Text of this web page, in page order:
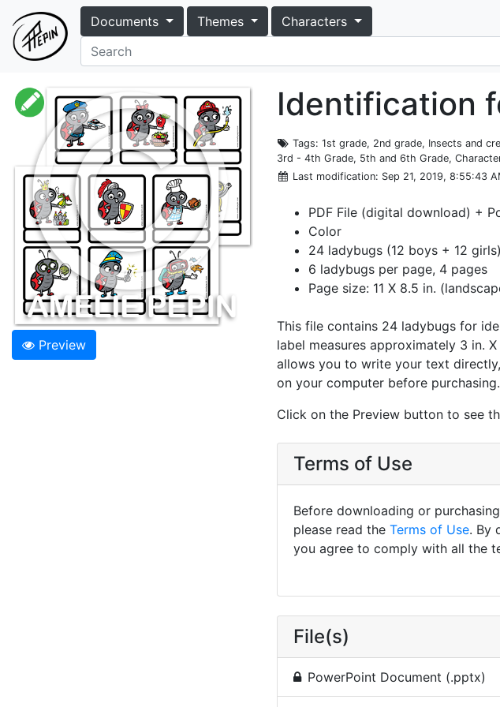
Documents Themes
Characters
Preview
Identification
Tags: 1st grade, 2nd grade, Insects and
3rd - 4th Grade, 5th and 6th Grade,
Last modification: Sep 21, 2019, 8:55:43
PDF File (digital download) +
Color
24 ladybugs (12 boys + 12 girls)
6 ladybugs per page, 4 pages
Page size: 11 X 8.5 in.
This file contains 24 ladybugs for
label measures approximately 3 in.
allows you to write your text
on your computer before purchasing.
Click on the Preview button to see
Terms of Use
Before downloading or
please read the Terms of Use. By
you agree to comply with all the
File(s)
PowerPoint Document (.pptx)